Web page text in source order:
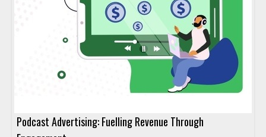
Podcast Advertising: Fuelling Revenue Through